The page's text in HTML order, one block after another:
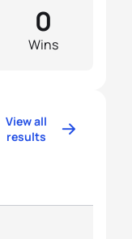
Wins
0
View all
results